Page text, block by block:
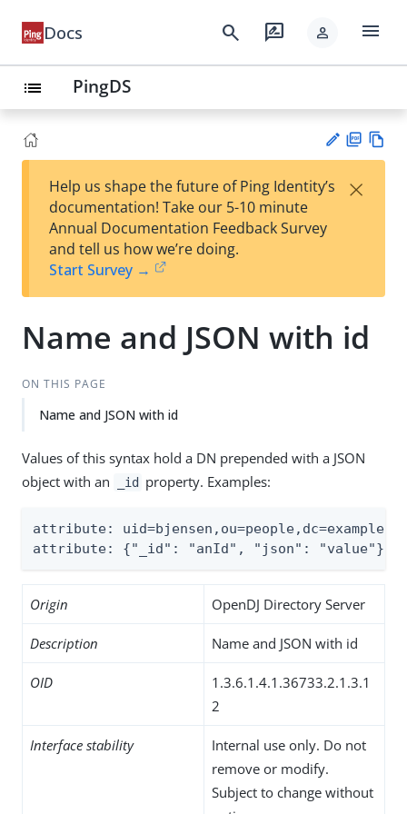
Docs search rate_review person menu
list PingDS
est
t
F
Help us shape the future of Ping Identity’s
documentation! Take our 5-10 minute
Annual Documentation Feedback Survey
and tell us how we’re doing.
Start Survey →
×
Name and JSON with id
ON THIS PAGE
Name and JSON with id
Values of this syntax hold a DN prepended with a JSON
object with an
_id property. Examples:
attribute:
attribute: {"_id": "anId", "json":
Origin OpenDJ Directory Server
Description Name and JSON with id
OID
1.3.6.1.4.1.36733.2.1.3.1
2
Interface stability
Internal use only. Do not
remove or modify.
Subject to change without